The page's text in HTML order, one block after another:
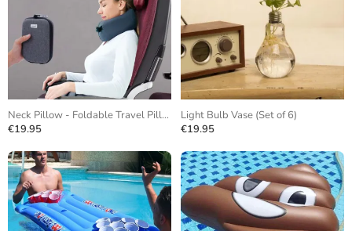
Neck Pillow - Foldable Travel Pillow
€19.95
Light Bulb Vase (Set of 6)
€19.95